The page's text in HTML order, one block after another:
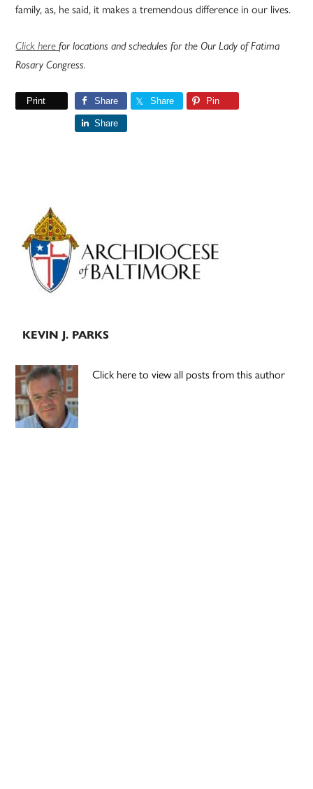
family, as, he said, it makes a tremendous difference in our lives.
Click herefor locations and schedules for the Our Lady of Fatima
Rosary Congress.
Print Share Share Pin
Share
Primary
Sidebar
KEVIN J. PARKS
Click here to view all posts from this author